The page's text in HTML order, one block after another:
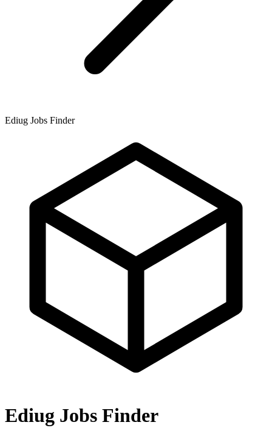
Ediug Jobs Finder
Ediug Jobs Finder